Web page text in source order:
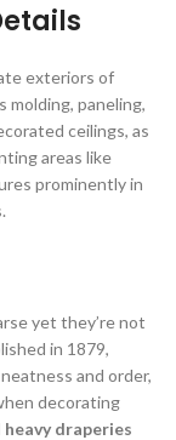
exteriors of
molding, paneling,
ceilings, as
areas like
prominently in
yet they’re not
in 1879,
and order,
decorating
draperies